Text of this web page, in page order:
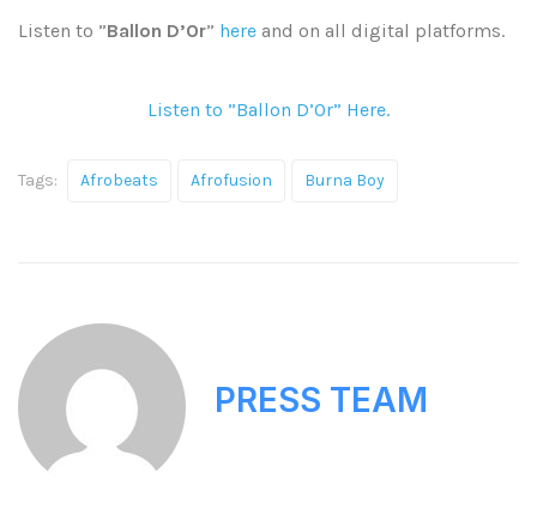
Listen to ”Ballon D’Or” here and on all digital platforms.
Listen to ”Ballon D’Or” Here.
Tags: Afrobeats Afrofusion Burna Boy
PRESS TEAM